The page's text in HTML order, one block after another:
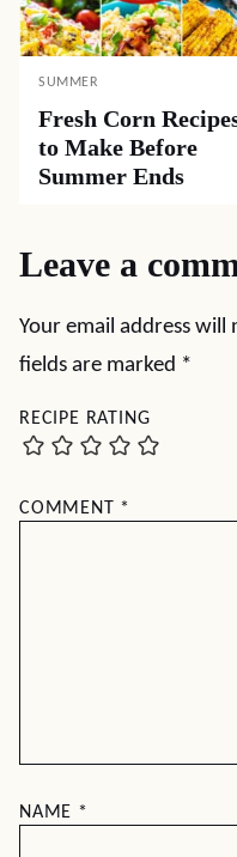
SUMMER
Fresh Corn
to Make Before
Summer Ends
Leave a
Your email address will
fields are marked *
RECIPE RATING
COMMENT *
NAME *